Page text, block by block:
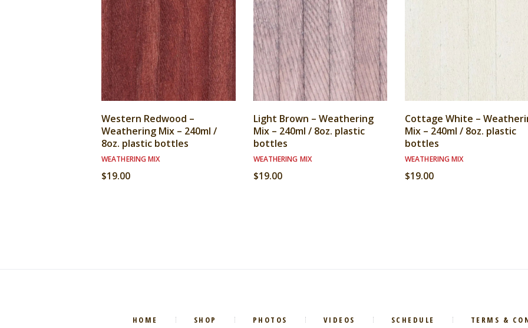
Western Redwood –
Weathering Mix – 240ml /
8oz. plastic bottles
WEATHERING MIX
$19.00
Light Brown – Weathering
Mix – 240ml / 8oz. plastic
bottles
WEATHERING MIX
$19.00
Cottage White –
Mix – 240ml / 8oz. plastic
bottles
WEATHERING MIX
$19.00
HOME SHOP PHOTOS VIDEOS SCHEDULE TERMS &